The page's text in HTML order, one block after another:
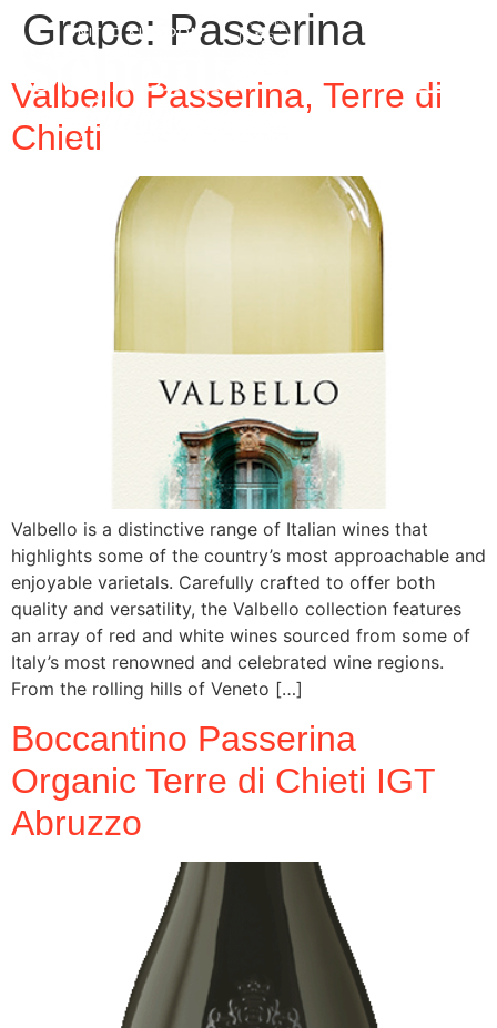
Grape: Passerina
Valbello Passerina, Terre di
Chieti
Valbello is a distinctive range of Italian wines that
highlights some of the country’s most approachable and
enjoyable varietals. Carefully crafted to offer both
quality and versatility, the Valbello collection features
an array of red and white wines sourced from some of
Italy’s most renowned and celebrated wine regions.
From the rolling hills of Veneto […]
Boccantino Passerina
Organic Terre di Chieti IGT
Abruzzo